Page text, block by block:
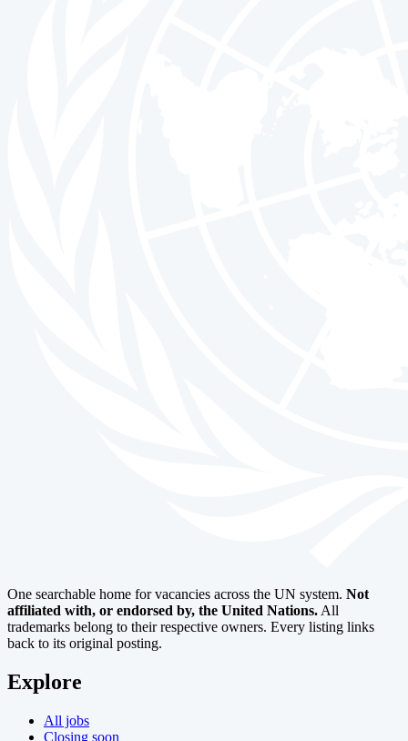
One searchable home for vacancies across the UN system. Not
affiliated with, or endorsed by, the United Nations. All
trademarks belong to their respective owners. Every listing links
back to its original posting.
Explore
All jobs
Closing soon